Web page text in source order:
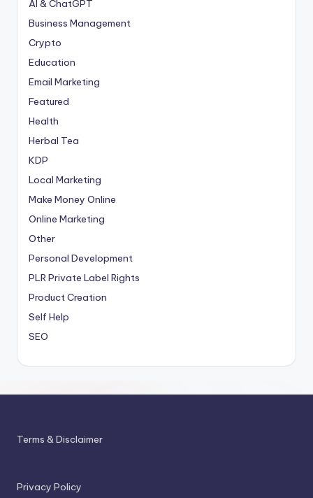
AI & ChatGPT
Business Management
Crypto
Education
Email Marketing
Featured
Health
Herbal Tea
KDP
Local Marketing
Make Money Online
Online Marketing
Other
Personal Development
PLR Private Label Rights
Product Creation
Self Help
SEO
Terms & Disclaimer
Privacy Policy